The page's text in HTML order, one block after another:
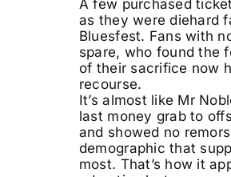
A few purchased
as they were diehard
Bluesfest. Fans with
spare, who found the
of their sacrifice now
recourse.
It’s almost like Mr
last money grab to
and showed no
demographic that
most. That’s how it